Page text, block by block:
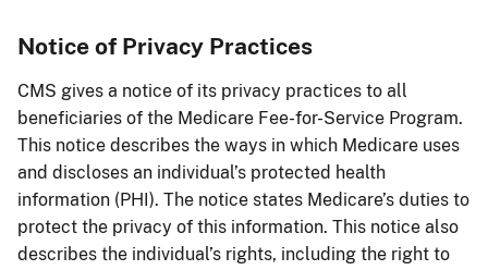
Notice of Privacy Practices
CMS gives a notice of its privacy practices to all
beneficiaries of the Medicare Fee-for-Service Program.
This notice describes the ways in which Medicare uses
and discloses an individual’s protected health
information (PHI). The notice states Medicare’s duties to
protect the privacy of this information. This notice also
describes the individual’s rights, including the right to